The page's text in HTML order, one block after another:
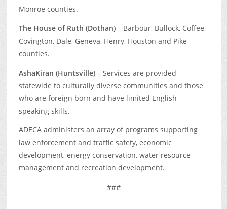
Monroe counties.
The House of Ruth (Dothan) – Barbour, Bullock, Coffee,
Covington, Dale, Geneva, Henry, Houston and Pike
counties.
AshaKiran (Huntsville)– Services are provided
statewide to culturally diverse communities and those
who are foreign born and have limited English
speaking skills.
ADECA administers an array of programs supporting
law enforcement and traffic safety, economic
development, energy conservation, water resource
management and recreation development.
###